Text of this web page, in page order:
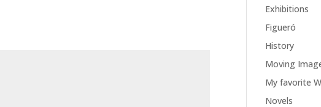
Exhibitions
Figueró
History
Moving
My favorite
Novels